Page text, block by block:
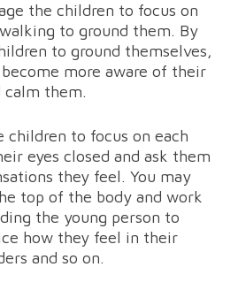
the children to focus on
to ground them. By
to ground themselves,
more aware of their
calm them.
children to focus on each
eyes closed and ask them
they feel. You may
top of the body and work
the young person to
how they feel in their
and so on.